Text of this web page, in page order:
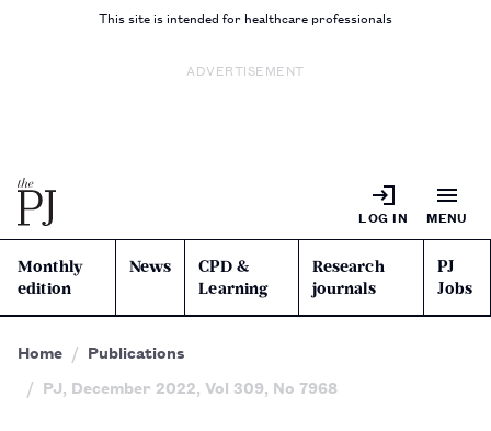
This site is intended for healthcare professionals
ADVERTISEMENT
LOG IN MENU
Monthly
edition
News
CPD &
Learning
Research
journals
PJ
Jobs
Home
Publications
PJ, December 2022, Vol 309, No 7968